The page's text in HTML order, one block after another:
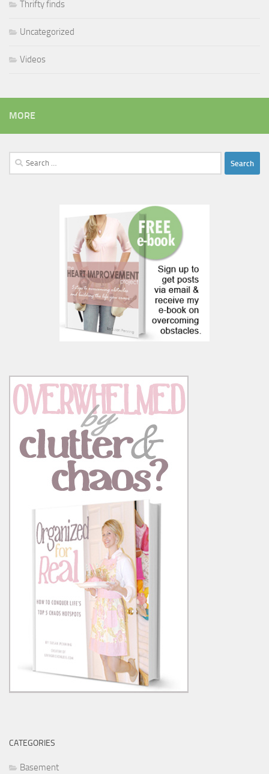
Thrifty finds
Uncategorized
Videos
MORE
Search
for:
CATEGORIES
Basement